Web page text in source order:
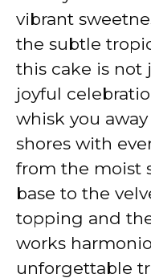
vibrant
the subtle
this cake is not
joyful
whisk you
shores with
from the moist
base to the
topping and
works
unforgettable